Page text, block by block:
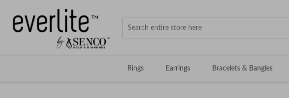
Rings Earrings Bracelets & Bangles